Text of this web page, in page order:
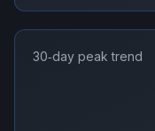
30‑day peak trend